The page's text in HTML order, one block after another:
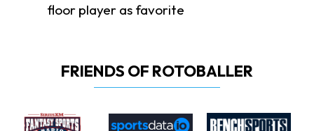
floor player as favorite
FRIENDS OF ROTOBALLER